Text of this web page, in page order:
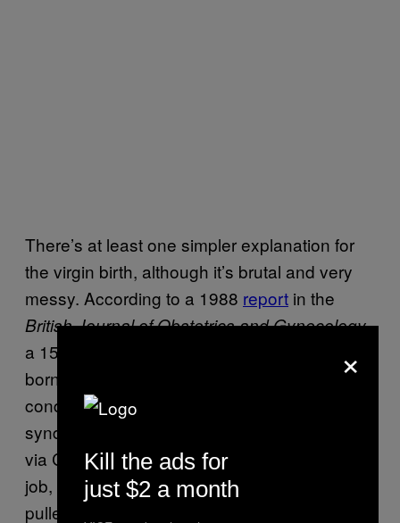
There’s at least one simpler explanation for
the virgin birth, although it’s brutal and very
messy. According to a 1988 report in the
British Journal of Obstetrics and Gynecology,
a 15-year-old girl in Lesotho who had been
born without a vaginal opening (due to a
condition known as Müllerian agenesis
syndrome) gave birth to a healthy male child
via C-section. While giving her beau a blow
job, an ex had walked in on the woman,
pulled a knife, and stabbed her twice in the
×
Kill the ads for
just $2 a month